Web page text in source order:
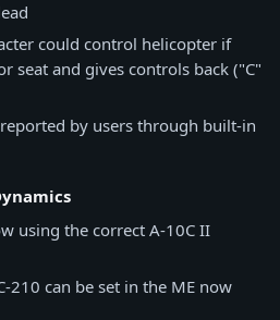
could control helicopter if
seat and gives controls back ("C"
reported by users through built-in
using the correct A-10C II
210 can be set in the ME now